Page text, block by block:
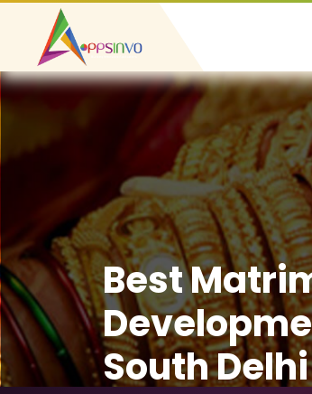
Best
South Delhi